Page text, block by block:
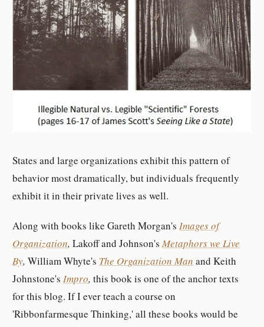
States and large organizations exhibit this pattern of
behavior most dramatically, but individuals frequently
exhibit it in their private lives as well.
Along with books like Gareth Morgan'sImages of
Organization,Lakoff and Johnson'sMetaphors we Live
By,William Whyte's The Organization Man and Keith
Johnstone'sImpro,this book is one of the anchor texts
for this blog. If I ever teach a course on
'Ribbonfarmesque Thinking,' all these books would be